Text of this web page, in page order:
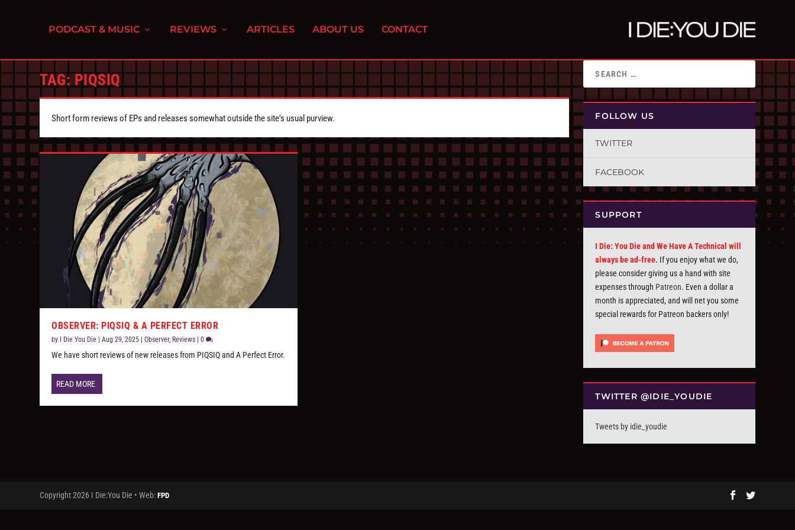
PODCAST & MUSIC REVIEWS ARTICLES ABOUT US CONTACT
TAG: PIQSIQ
Short form reviews of EPs and releases somewhat outside the site's usual purview.
OBSERVER: PIQSIQ & A PERFECT ERROR
by I Die You Die |Aug 29, 2025 |Observer, Reviews |0
We have short reviews of new releases from PIQSIQ and A Perfect Error.
READ MORE
FOLLOW US
TWITTER
FACEBOOK
SUPPORT
I Die: You Die and We Have A Technical will
always be ad-free. If you enjoy what we do,
please consider giving us a hand with site
expenses through Patreon. Even a dollar a
month is appreciated, and will net you some
special rewards for Patreon backers only!
TWITTER @IDIE_YOUDIE
Tweets by idie_youdie
Copyright 2026 I Die:You Die • Web:FPD